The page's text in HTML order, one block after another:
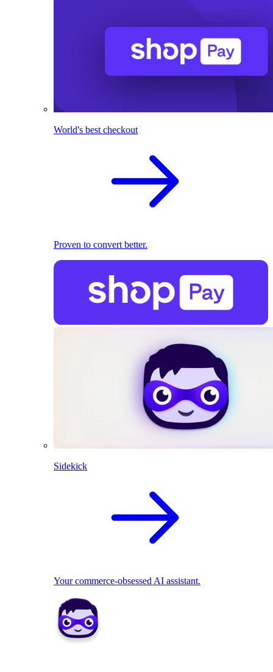
World's best checkout
Proven to convert better.
Sidekick
Your commerce-obsessed AI assistant.